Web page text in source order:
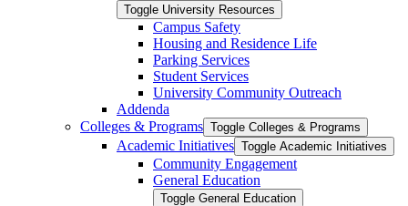
Toggle University Resources
Campus Safety
Housing and Residence Life
Parking Services
Student Services
University Community Outreach
Addenda
Colleges &​ Programs Toggle Colleges &​ Programs
Academic Initiatives Toggle Academic Initiatives
Community Engagement
General Education
Toggle General Education